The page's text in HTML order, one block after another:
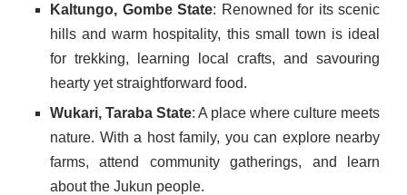
Kaltungo, Gombe State: Renowned for its scenic
hills and warm hospitality, this small town is ideal
for trekking, learning local crafts, and savouring
hearty yet straightforward food.
Wukari, Taraba State: A place where culture meets
nature. With a host family, you can explore nearby
farms, attend community gatherings, and learn
about the Jukun people.